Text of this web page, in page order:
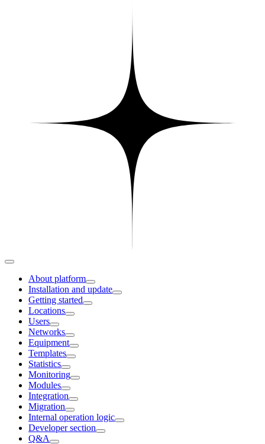
About platform
Installation and update
Getting started
Locations
Users
Networks
Equipment
Templates
Statistics
Monitoring
Modules
Integration
Migration
Internal operation logic
Developer section
Q&A